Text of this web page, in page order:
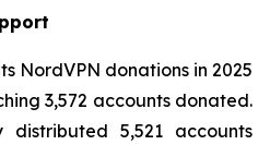
NordVPN donations in 2025
3,572 accounts donated.
5,521 accounts